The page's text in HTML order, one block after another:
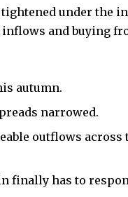
under the
inflows and buying
autumn.
narrowed.
outflows across
finally has to